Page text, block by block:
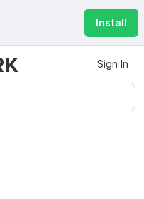
Install
Sign In